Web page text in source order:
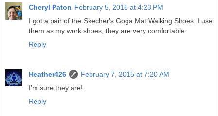
Cheryl Paton February 5, 2015 at 4:23 PM
I got a pair of the Skecher's Goga Mat Walking Shoes. I use
them as my work shoes; they are very comfortable.
Reply
Heather426
February 7, 2015 at 7:20 AM
I'm sure they are!
Reply